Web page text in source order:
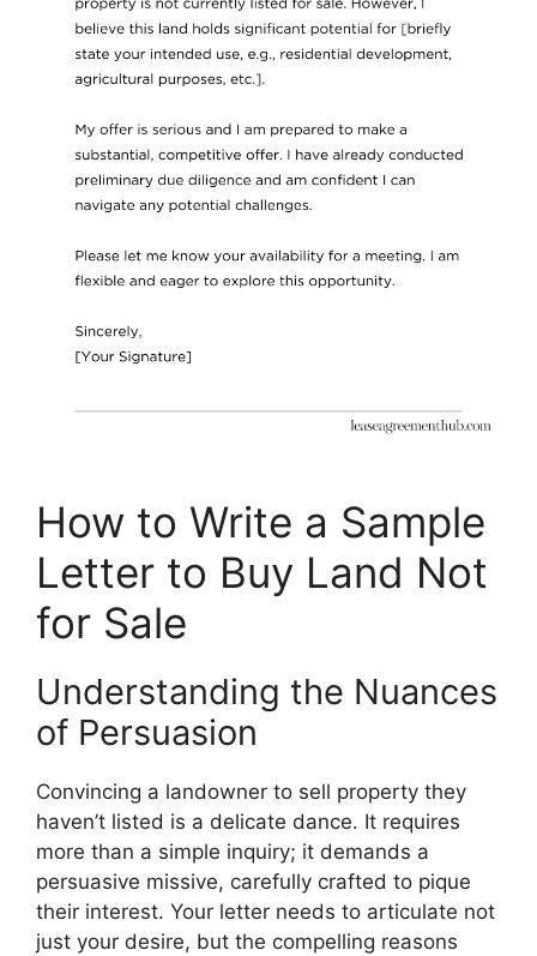
How to Write a Sample
Letter to Buy Land Not
for Sale
Understanding the Nuances
of Persuasion
Convincing a landowner to sell property they
haven’t listed is a delicate dance. It requires
more than a simple inquiry; it demands a
persuasive missive, carefully crafted to pique
their interest. Your letter needs to articulate not
just your desire, but the compelling reasons